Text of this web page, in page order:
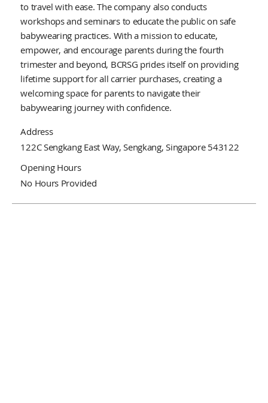
to travel with ease. The company also conducts
workshops and seminars to educate the public on safe
babywearing practices. With a mission to educate,
empower, and encourage parents during the fourth
trimester and beyond, BCRSG prides itself on providing
lifetime support for all carrier purchases, creating a
welcoming space for parents to navigate their
babywearing journey with confidence.
Address
122C Sengkang East Way, Sengkang, Singapore 543122
Opening Hours
No Hours Provided